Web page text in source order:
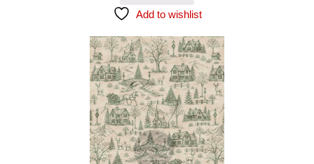
Add to wishlist